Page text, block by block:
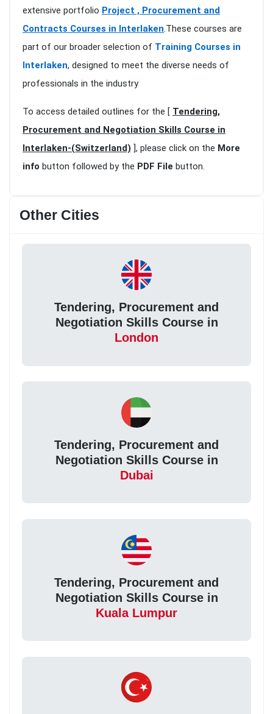
extensive portfolio Project , Procurement and
Contracts Courses in Interlaken.These courses are
part of our broader selection of Training Courses in
Interlaken, designed to meet the diverse needs of
professionals in the industry
To access detailed outlines for the [ Tendering,
Procurement and Negotiation Skills Course in
Interlaken-(Switzerland) ], please click on the More
info button followed by the PDF File button.
Other Cities
Tendering, Procurement and
Negotiation Skills Course in
London
Tendering, Procurement and
Negotiation Skills Course in
Dubai
Tendering, Procurement and
Negotiation Skills Course in
Kuala Lumpur